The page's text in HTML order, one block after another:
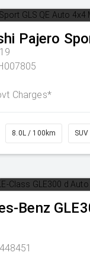
Pajero
Charges*
8.0L / 100km SUV
Benz